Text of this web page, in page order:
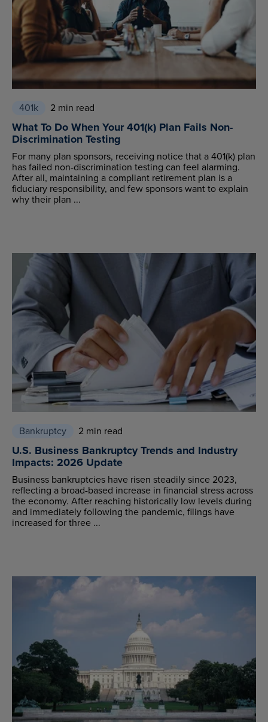
401k 2 min read
What To Do When Your 401(k) Plan Fails Non-
Discrimination Testing
For many plan sponsors, receiving notice that a 401(k) plan
has failed non-discrimination testing can feel alarming.
After all, maintaining a compliant retirement plan is a
fiduciary responsibility, and few sponsors want to explain
why their plan ...
Bankruptcy 2 min read
U.S. Business Bankruptcy Trends and Industry
Impacts: 2026 Update
Business bankruptcies have risen steadily since 2023,
reflecting a broad-based increase in financial stress across
the economy. After reaching historically low levels during
and immediately following the pandemic, filings have
increased for three ...